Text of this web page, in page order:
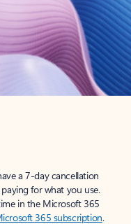
a 7-day cancellation
for what you use.
in the Microsoft 365
365 subscription.